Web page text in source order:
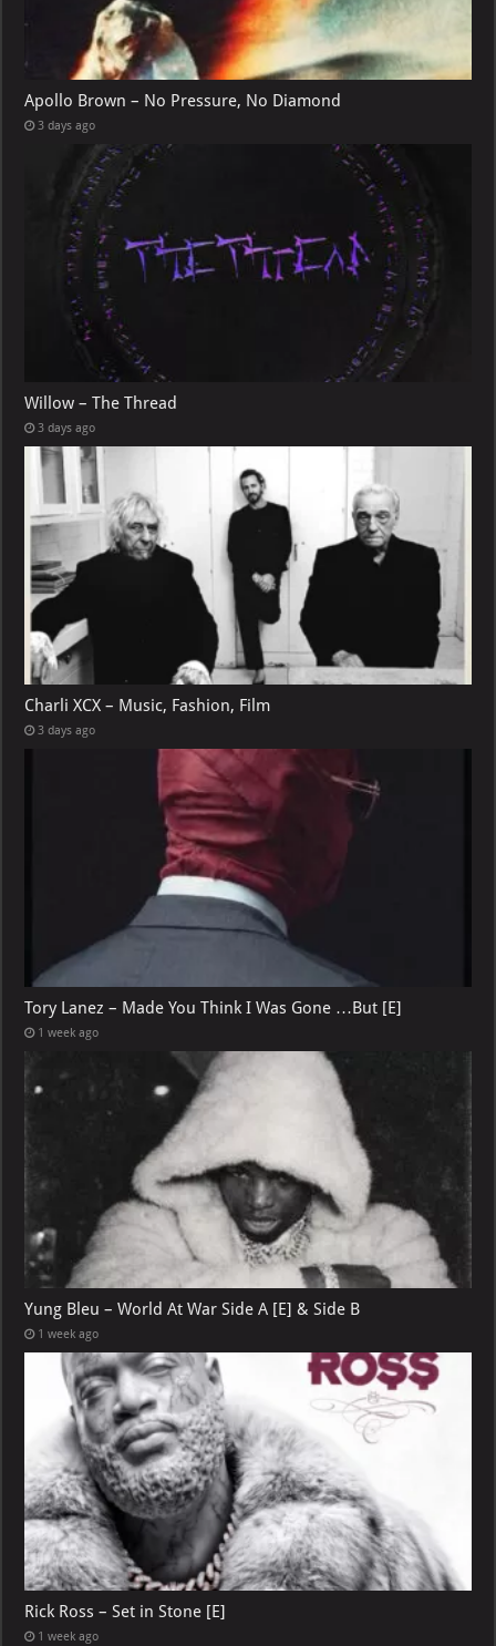
Apollo Brown – No Pressure, No Diamond
3 days ago
Willow – The Thread
3 days ago
Charli XCX – Music, Fashion, Film
3 days ago
Tory Lanez – Made You Think I Was Gone …But [E]
1 week ago
Yung Bleu – World At War Side A [E] & Side B
1 week ago
Rick Ross – Set in Stone [E]
1 week ago